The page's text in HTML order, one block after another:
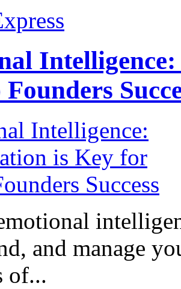
and manage
of...